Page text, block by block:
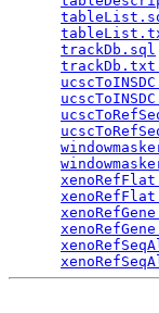
trackDb.sql